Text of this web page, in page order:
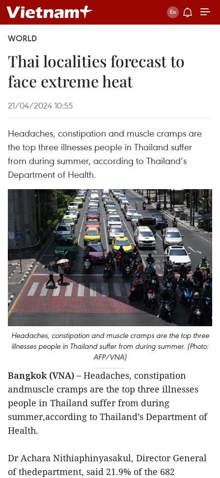
WORLD
Thai localities forecast to
face extreme heat
21/04/2024 10:55
Headaches, constipation and muscle cramps are
the top three illnesses people in Thailand suffer
from during summer, according to Thailand’s
Department of Health.
Headaches, constipation and muscle cramps are the top three
illnesses people in Thailand suffer from during summer. (Photo:
AFP/VNA)
Bangkok (VNA) – Headaches, constipation
andmuscle cramps are the top three illnesses
people in Thailand suffer from during
summer,according to Thailand’s Department of
Health.
Dr Achara Nithiaphinyasakul, Director General
of thedepartment, said 21.9% of the 682